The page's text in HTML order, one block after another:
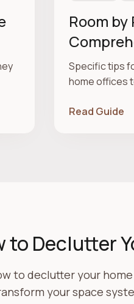
Room by
Specific tips
home offices
Read Guide
to Declutter
to declutter your
your space